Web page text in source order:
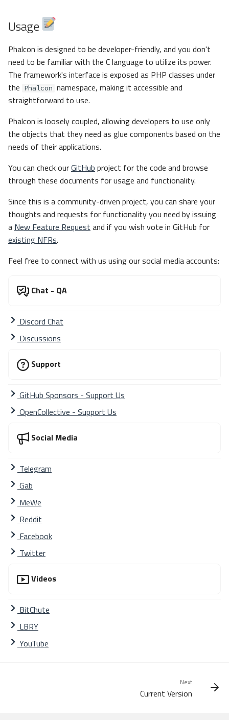
Usage
Phalcon is designed to be developer-friendly, and you don't
need to be familiar with the C language to utilize its power.
The framework's interface is exposed as PHP classes under
the Phalcon namespace, making it accessible and
straightforward to use.
Phalcon is loosely coupled, allowing developers to use only
the objects that they need as glue components based on the
needs of their applications.
You can check ourGitHub project for the code and browse
through these documents for usage and functionality.
Since this is a community-driven project, you can share your
thoughts and requests for functionality you need by issuing
a New Feature Request and if you wish vote in GitHub for
existing NFRs.
Feel free to connect with us using our social media accounts:
Chat - QA
Discord Chat
Discussions
Support
GitHub Sponsors - Support Us
OpenCollective - Support Us
Social Media
Telegram
Gab
MeWe
Reddit
Facebook
Twitter
Videos
BitChute
LBRY
YouTube
Next
Current Version